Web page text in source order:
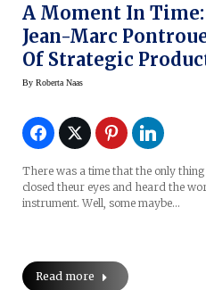
A Moment In Time:
Jean-Marc
Of Strategic
By Roberta Naas
There was a time that the only
closed theur eyes and heard the
instrument. Well, some maybe…
Read more